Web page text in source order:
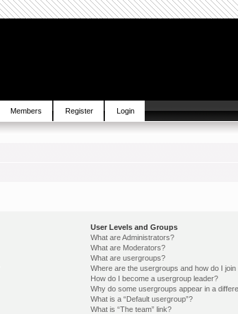
Members Register Login
User Levels and Groups
What are Administrators?
What are Moderators?
What are usergroups?
Where are the usergroups and how do I join
How do I become a usergroup leader?
Why do some usergroups appear in a
What is a “Default usergroup”?
What is “The team” link?